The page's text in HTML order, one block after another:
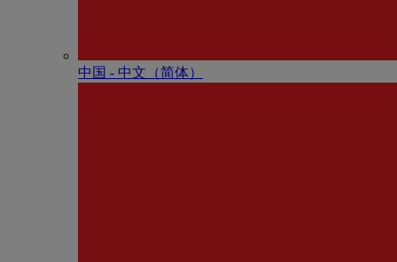
中国 - 中⽂（简体）